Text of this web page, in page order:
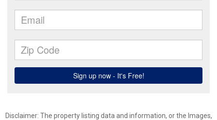
Disclaimer: The property listing data and information, or the Images,